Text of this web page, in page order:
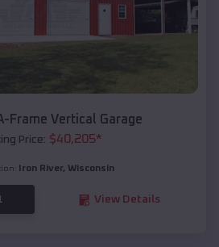
Frame Vertical Garage
Price: $40,205*
Iron River, Wisconsin
View Details